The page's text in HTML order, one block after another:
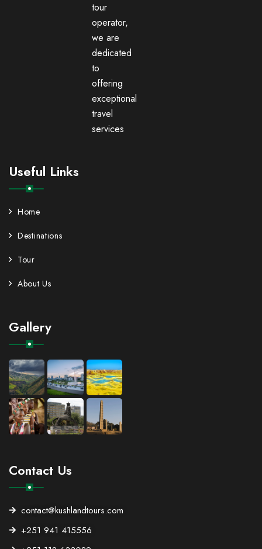
tour
operator,
we are
dedicated
to
offering
exceptional
travel
services
Useful Links
Home
Destinations
Tour
About Us
Gallery
Contact Us
contact@kushlandtours.com
+251 941 415556